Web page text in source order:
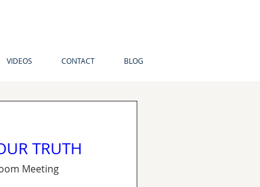
VIDEOS CONTACT BLOG
TRUTH
Meeting